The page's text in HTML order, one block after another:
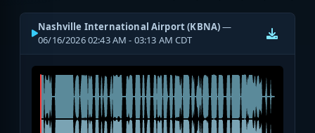
Nashville International Airport (KBNA)—
06/16/2026 02:43 AM - 03:13 AM CDT